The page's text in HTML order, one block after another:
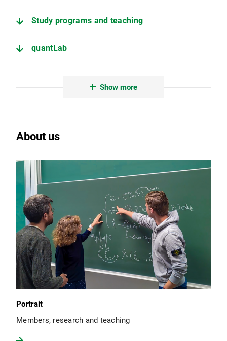
Study programs and teaching
quantLab
Show more
About us
Portrait
Members, research and teaching